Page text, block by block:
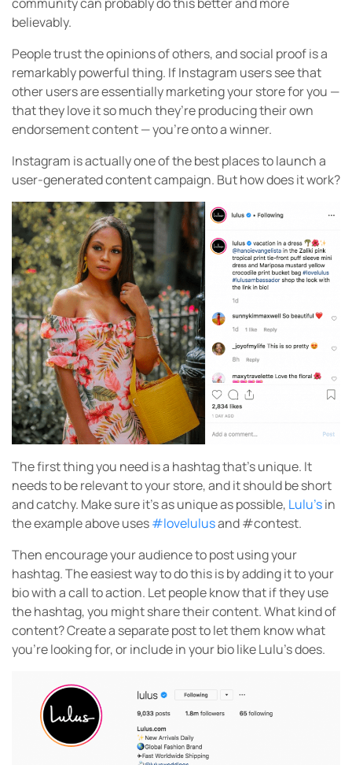
believably.
People trust the opinions of others, and social proof is a
remarkably powerful thing. If Instagram users see that
other users are essentially marketing your store for you —
that they love it so much they’re producing their own
endorsement content — you’re onto a winner.
Instagram is actually one of the best places to launch a
user-generated content campaign. But how does it work?
The first thing you need is a hashtag that’s unique. It
needs to be relevant to your store, and it should be short
and catchy. Make sure it’s as unique as possible, Lulu’sin
the example above uses#lovelulusand #contest.
Then encourage your audience to post using your
hashtag. The easiest way to do this is by adding it to your
bio with a call to action. Let people know that if they use
the hashtag, you might share their content. What kind of
content? Create a separate post to let them know what
you’re looking for, or include in your bio like Lulu’s does.